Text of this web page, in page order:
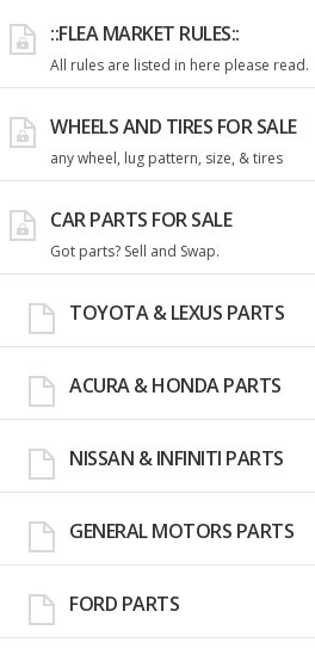
::FLEA MARKET RULES::
All rules are listed in here please read.
WHEELS AND TIRES FOR SALE
any wheel, lug pattern, size, & tires
CAR PARTS FOR SALE
Got parts? Sell and Swap.
TOYOTA & LEXUS PARTS
ACURA & HONDA PARTS
NISSAN & INFINITI PARTS
GENERAL MOTORS PARTS
FORD PARTS